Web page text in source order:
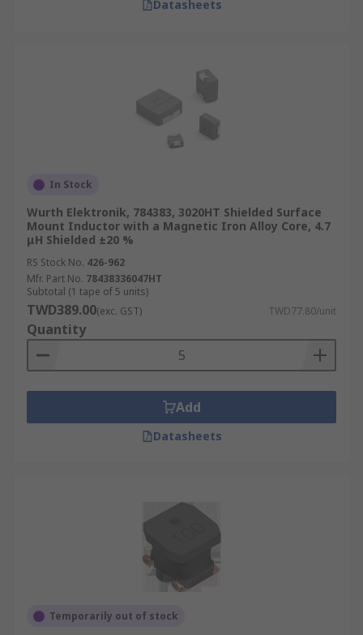
Datasheets
In Stock
Wurth Elektronik, 784383, 3020HT Shielded Surface
Mount Inductor with a Magnetic Iron Alloy Core, 4.7
μH Shielded ±20 %
RS Stock No. 426-962
Mfr. Part No. 78438336047HT
Subtotal (1 tape of 5 units)
TWD389.00(exc. GST) TWD77.80/unit
Quantity
Add
Datasheets
Temporarily out of stock